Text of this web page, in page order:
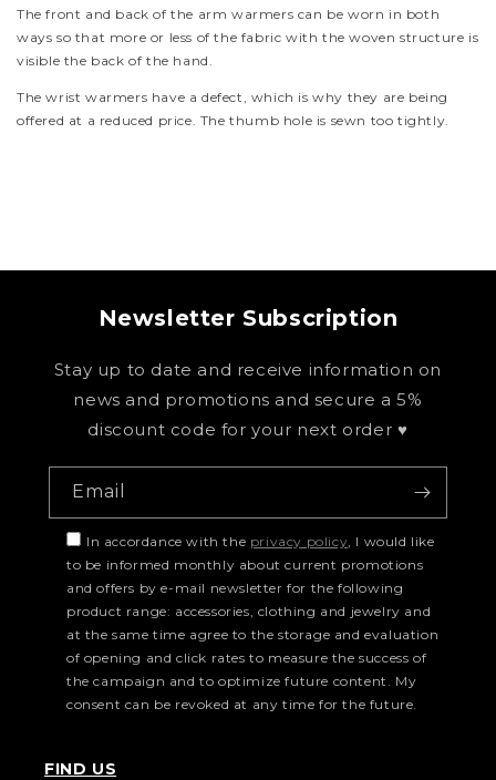
The front and back of the arm warmers can be worn in both
ways so that more or less of the fabric with the woven structure is
visible the back of the hand.
The wrist warmers have a defect, which is why they are being
offered at a reduced price. The thumb hole is sewn too tightly.
Newsletter Subscription
Stay up to date and receive information on
news and promotions and secure a 5%
discount code for your next order ♥
Email
In accordance with the privacy policy , I would like
to be informed monthly about current promotions
and offers by e-mail newsletter for the following
product range: accessories, clothing and jewelry and
at the same time agree to the storage and evaluation
of opening and click rates to measure the success of
the campaign and to optimize future content. My
consent can be revoked at any time for the future.
FIND US